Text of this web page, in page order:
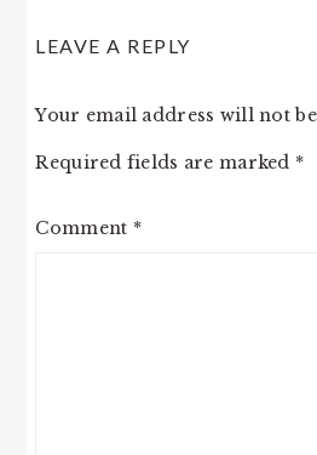
LEAVE A REPLY
Your email address will not
Required fields are marked *
Comment *